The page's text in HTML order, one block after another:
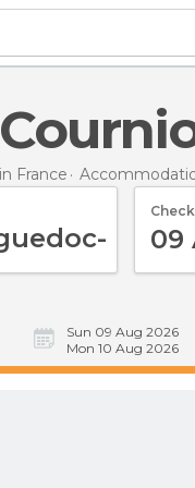
France
09
Sun 09 Aug 2026
Mon 10 Aug 2026